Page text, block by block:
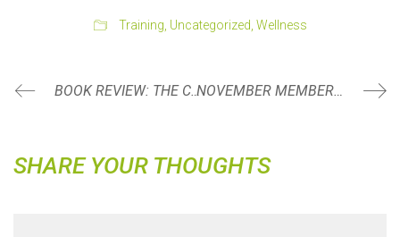
Training, Uncategorized, Wellness
BOOK REVIEW: THE COMFORT CRISIS BY MICHAEL EASTER NOVEMBER MEMBER SPOTLIGHT: KATI BONESTEEL
SHARE YOUR THOUGHTS